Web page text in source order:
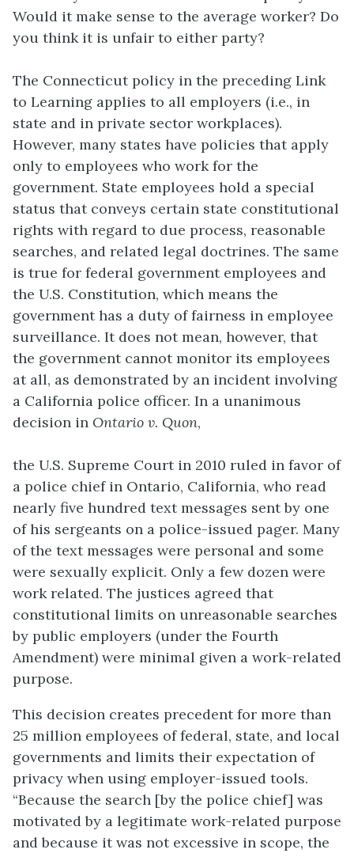
Would it make sense to the average worker? Do
you think it is unfair to either party?
The Connecticut policy in the preceding Link
to Learning applies to all employers (i.e., in
state and in private sector workplaces).
However, many states have policies that apply
only to employees who work for the
government. State employees hold a special
status that conveys certain state constitutional
rights with regard to due process, reasonable
searches, and related legal doctrines. The same
is true for federal government employees and
the U.S. Constitution, which means the
government has a duty of fairness in employee
surveillance. It does not mean, however, that
the government cannot monitor its employees
at all, as demonstrated by an incident involving
a California police officer. In a unanimous
decision in Ontario v. Quon,
the U.S. Supreme Court in 2010 ruled in favor of
a police chief in Ontario, California, who read
nearly five hundred text messages sent by one
of his sergeants on a police-issued pager. Many
of the text messages were personal and some
were sexually explicit. Only a few dozen were
work related. The justices agreed that
constitutional limits on unreasonable searches
by public employers (under the Fourth
Amendment) were minimal given a work-related
purpose.
This decision creates precedent for more than
25 million employees of federal, state, and local
governments and limits their expectation of
privacy when using employer-issued tools.
“Because the search [by the police chief] was
motivated by a legitimate work-related purpose
and because it was not excessive in scope, the